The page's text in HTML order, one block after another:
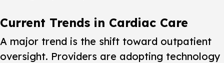
Current Trends in Cardiac Care
A major trend is the shift toward outpatient
oversight. Providers are adopting technology